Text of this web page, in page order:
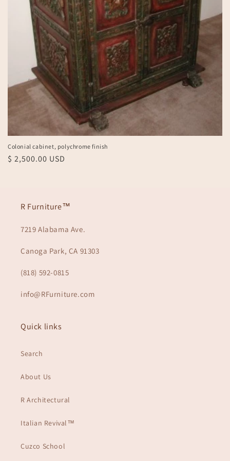
Colonial cabinet, polychrome finish
Regular
$ 2,500.00 USD
R Furniture™
7219 Alabama Ave.
Canoga Park, CA 91303
(818) 592-0815
info@RFurniture.com
Quick links
Search
About Us
R Architectural
Italian Revival™
Cuzco School